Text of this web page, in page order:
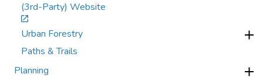
(3rd-Party) Website
Urban Forestry
Paths & Trails
Planning